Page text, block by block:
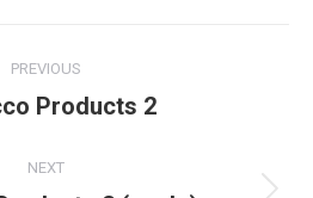
PREVIOUS
Previous
Products 2
NEXT